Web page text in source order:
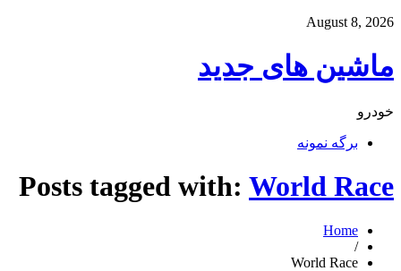
August 8, 2026
ماشین های جدید
خودرو
برگه نمونه
Posts tagged with: World Race
Home
/
World Race